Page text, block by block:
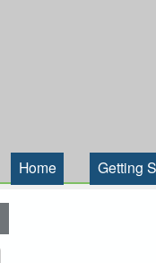
Home Getting